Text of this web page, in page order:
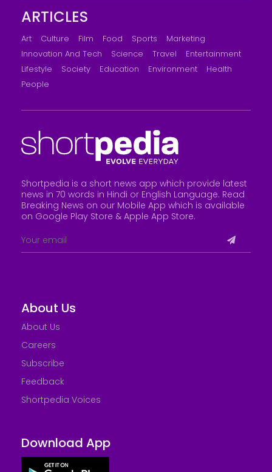
ARTICLES
Art Culture Film Food Sports
Marketing
Innovation And Tech
Science Travel
Entertainment
Lifestyle
Society Education Environment
Health
People
Shortpedia is a short news app which provide latest
news in 70 words in Hindi or English Language. Read
Breaking News on our Mobile App which is available
on Google Play Store & Apple App Store.
About Us
About Us
Careers
Subscribe
Feedback
Shortpedia Voices
Download App